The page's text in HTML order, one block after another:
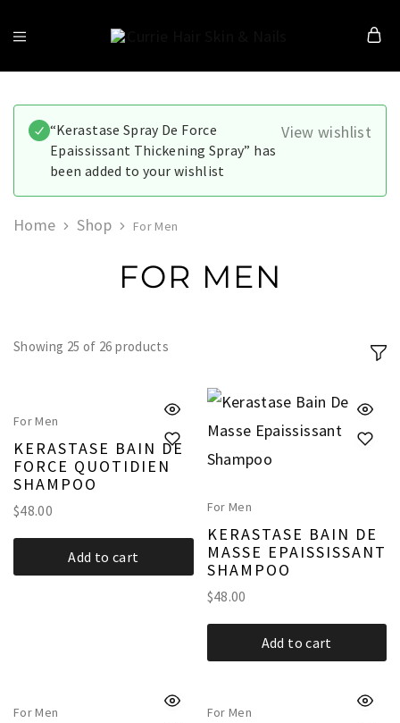
Hair
&
View wishlist
“Kerastase Spray De Force
Epaississant Thickening Spray” has
been added to your wishlist
Home Shop For Men
FOR MEN
Showing 25 of 26products
For Men
KERASTASE BAIN DE
FORCE QUOTIDIEN
SHAMPOO
$48.00
Add to cart
For Men
KERASTASE BAIN DE
MASSE EPAISSISSANT
SHAMPOO
$48.00
Add to cart
For Men For Men